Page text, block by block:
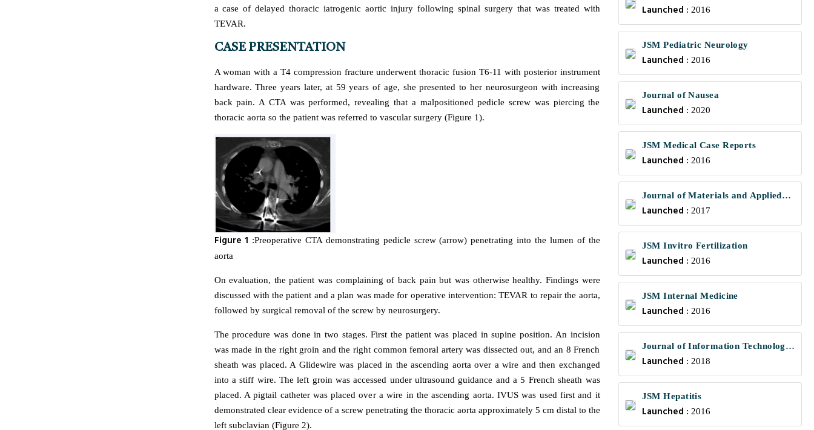
a case of delayed thoracic iatrogenic aortic injury following spinal surgery that was treated with
TEVAR.
CASE PRESENTATION
A woman with a T4 compression fracture underwent thoracic fusion T6-11 with posterior instrument
hardware. Three years later, at 59 years of age, she presented to her neurosurgeon with increasing
back pain. A CTA was performed, revealing that a malpositioned pedicle screw was piercing the
thoracic aorta so the patient was referred to vascular surgery (Figure 1).
Figure 1 :Preoperative CTA demonstrating pedicle screw (arrow) penetrating into the lumen of the
aorta
On evaluation, the patient was complaining of back pain but was otherwise healthy. Findings were
discussed with the patient and a plan was made for operative intervention: TEVAR to repair the aorta,
followed by surgical removal of the screw by neurosurgery.
The procedure was done in two stages. First the patient was placed in supine position. An incision
was made in the right groin and the right common femoral artery was dissected out, and an 8 French
sheath was placed. A Glidewire was placed in the ascending aorta over a wire and then exchanged
into a stiff wire. The left groin was accessed under ultrasound guidance and a 5 French sheath was
placed. A pigtail catheter was placed over a wire in the ascending aorta. IVUS was used first and it
demonstrated clear evidence of a screw penetrating the thoracic aorta approximately 5 cm distal to the
left subclavian (Figure 2).
Launched : 2016
JSM Pediatric Neurology
Launched : 2016
Journal of Nausea
Launched : 2020
JSM Medical Case Reports
Launched : 2016
Journal of Materials and Applied
Science
Launched : 2017
JSM Invitro Fertilization
Launched : 2016
JSM Internal Medicine
Launched : 2016
Journal of Information Technology
and Communications
Launched : 2018
JSM Hepatitis
Launched : 2016